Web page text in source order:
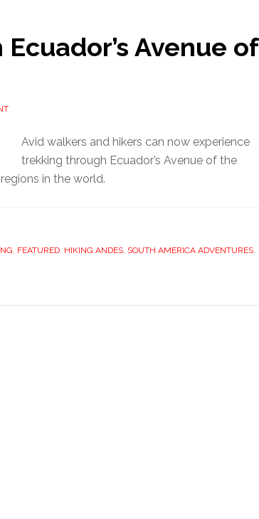
Avenue of
Avid walkers and hikers can now experience
trekking through Ecuador’s Avenue of the
in the world.
, FEATURED, HIKING ANDES, SOUTH AMERICA ADVENTURES,